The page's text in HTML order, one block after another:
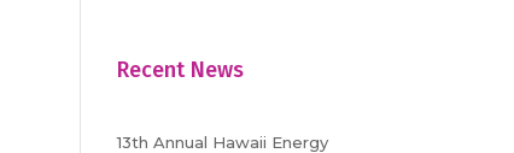
Recent News
13th Annual Hawaii Energy